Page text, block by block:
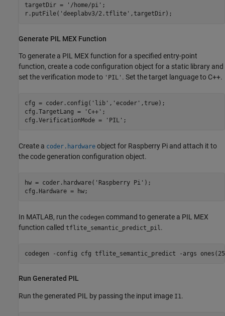
targetDir = '/home/pi' ;
r.putFile( 'deeplabv3/2.tflite' ,targetDir);
Generate PIL MEX Function
To generate a PIL MEX function for a specified entry-point
function, create a code configuration object for a static library and
set the verification mode to 'PIL' . Set the target language to C++.
cfg = coder.config( 'lib' , 'ecoder' ,true);
cfg.TargetLang =
'C++' ;
cfg.VerificationMode =
'PIL' ;
Create a coder.hardware object for Raspberry Pi and attach it to
the code generation configuration object.
hw = coder.hardware( 'Raspberry Pi' );
cfg.Hardware = hw;
In MATLAB, run the codegen command to generate a PIL MEX
function called tflite_semantic_predict_pil.
codegen -config cfg tflite_semantic_predict -args
Run Generated PIL
Run the generated PIL by passing the input image I1.